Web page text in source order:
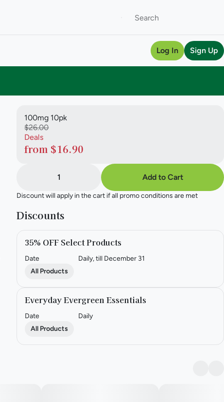
Log In Sign Up
100mg 10pk
$26.00
Deals
from $16.90
1 Add to Cart
Discount will apply in the cart if all promo conditions are met
Discounts
35% OFF Select Products
Date
Daily, till December 31
All Products
Everyday Evergreen Essentials
Date
Daily
All Products